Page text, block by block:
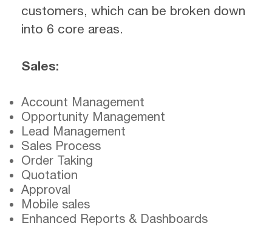
customers, which can be broken down
into 6 core areas.
Sales:
Account Management
Opportunity Management
Lead Management
Sales Process
Order Taking
Quotation
Approval
Mobile sales
Enhanced Reports & Dashboards